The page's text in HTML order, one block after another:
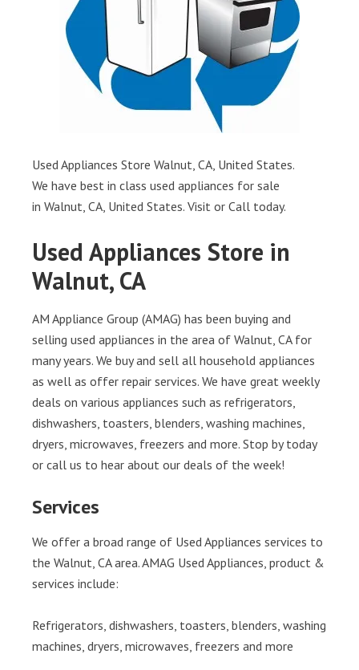
Used Appliances Store Walnut, CA, United States.
We have best in class used appliances for sale
in Walnut, CA, United States. Visit or Call today.
Used Appliances Store in
Walnut, CA
AM Appliance Group (AMAG) has been buying and
selling used appliances in the area of Walnut, CA for
many years. We buy and sell all household appliances
as well as offer repair services. We have great weekly
deals on various appliances such as refrigerators,
dishwashers, toasters, blenders, washing machines,
dryers, microwaves, freezers and more. Stop by today
or call us to hear about our deals of the week!
Services
We offer a broad range of Used Appliances services to
the Walnut, CA area. AMAG Used Appliances, product &
services include:
Refrigerators, dishwashers, toasters, blenders, washing
machines, dryers, microwaves, freezers and more